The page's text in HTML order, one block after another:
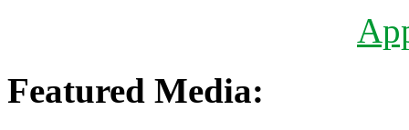
Featured Media: